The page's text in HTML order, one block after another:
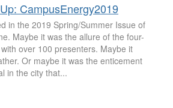
CampusEnergy2019
in the 2019 Spring/Summer Issue of
Maybe it was the allure of the four-
over 100 presenters. Maybe it
Or maybe it was the enticement
in the city that...